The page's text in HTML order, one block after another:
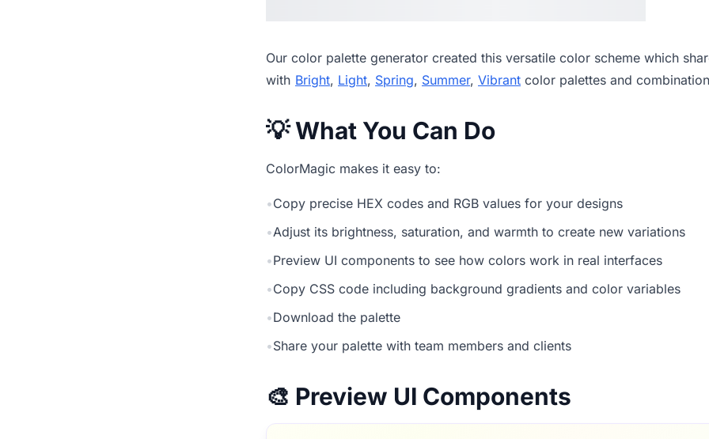
Our color palette generator created this versatile color scheme which
with Bright, Light, Spring, Summer, Vibrant color palettes and
💡 What You Can Do
ColorMagic makes it easy to:
•Copy precise HEX codes and RGB values for your designs
•Adjust its brightness, saturation, and warmth to create new variations
•Preview UI components to see how colors work in real interfaces
•Copy CSS code including background gradients and color variables
•Download the palette
•Share your palette with team members and clients
🎨 Preview UI Components